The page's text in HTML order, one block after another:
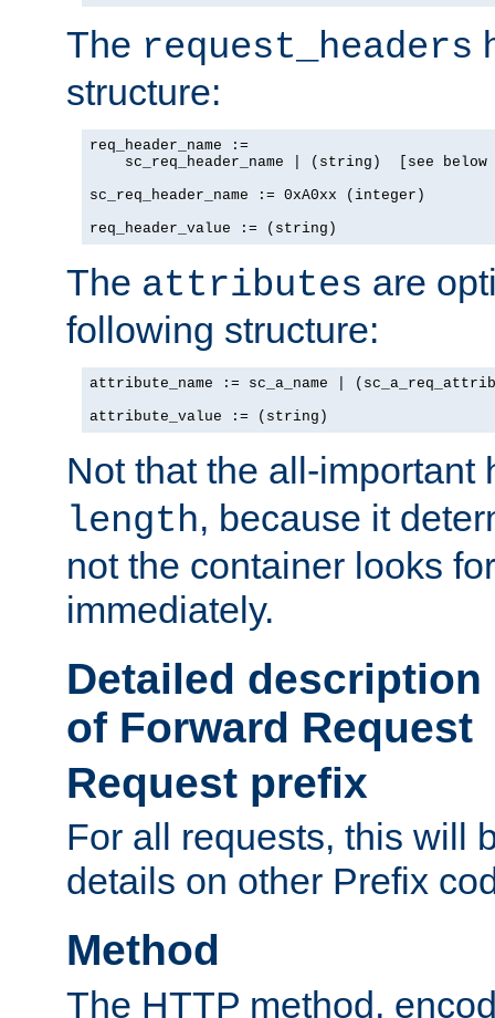
The request_headers
structure:
req_header_name :=
sc_req_header_name | (string)  [see below
sc_req_header_name := 0xA0xx (integer)
req_header_value := (string)
The attributes are
following structure:
attribute_name := sc_a_name |
attribute_value := (string)
Not that the all-important
length, because it
not the container looks
immediately.
Detailed
of Forward Request
Request prefix
For all requests, this will
details on other Prefix
Method
The HTTP method,